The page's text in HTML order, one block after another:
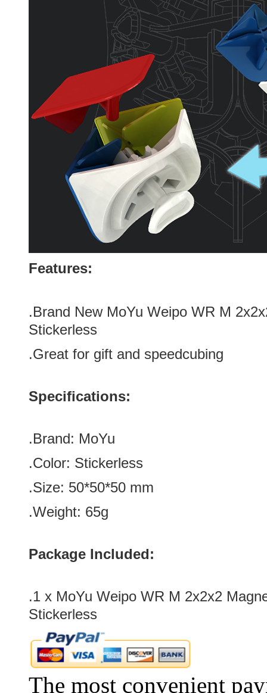
Features:
.Brand New MoYu Weipo WR M
Stickerless
.Great for gift and speedcubing
Specifications:
.Brand: MoYu
.Color: Stickerless
.Size: 50*50*50 mm
.Weight: 65g
Package Included:
.1 x MoYu Weipo WR M 2x2x2
Stickerless
The most convenient